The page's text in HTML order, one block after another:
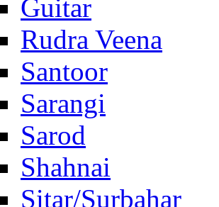
Guitar
Rudra Veena
Santoor
Sarangi
Sarod
Shahnai
Sitar/Surbahar